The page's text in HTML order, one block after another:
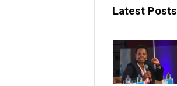
Latest Posts